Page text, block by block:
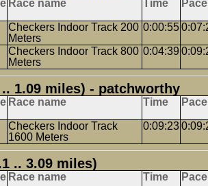
Race name Time Pace
Checkers Indoor Track 200
Meters
0:00:55
Checkers Indoor Track 800
Meters
0:04:39
1.09 miles) - patchworthy
Race name Time Pace
Checkers Indoor Track
1600 Meters
0:09:23
.. 3.09 miles)
Race name Time Pace